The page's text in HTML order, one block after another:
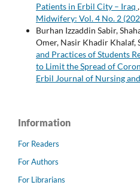
Patients in Erbil City – Iraq ,
Midwifery: Vol. 4 No. 2
Burhan Izzaddin Sabir,
Omer, Nasir Khadir Khalaf,
and Practices of Students
to Limit the Spread of
Erbil Journal of Nursing
Information
For Readers
For Authors
For Librarians